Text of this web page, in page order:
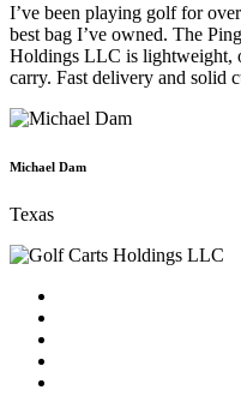
I’ve been playing golf for
best bag I’ve owned. The
Holdings LLC is lightweight,
carry. Fast delivery and solid
Michael Dam
Texas